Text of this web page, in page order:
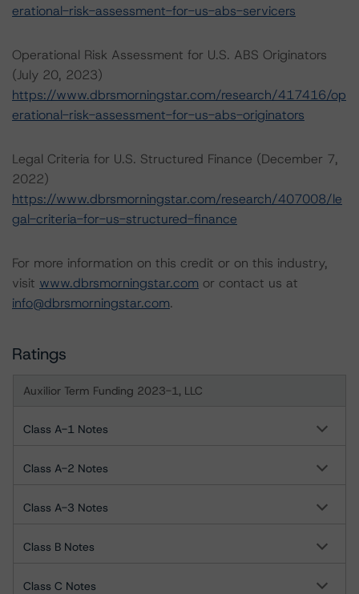
erational-risk-assessment-for-us-abs-servicers
Operational Risk Assessment for U.S. ABS Originators
(July 20, 2023)
https://www.dbrsmorningstar.com/research/417416/op
erational-risk-assessment-for-us-abs-originators
Legal Criteria for U.S. Structured Finance (December 7,
2022)
https://www.dbrsmorningstar.com/research/407008/le
gal-criteria-for-us-structured-finance
For more information on this credit or on this industry,
visit www.dbrsmorningstar.com or contact us at
info@dbrsmorningstar.com.
Ratings
Auxilior Term Funding 2023-1, LLC
Class A-1 Notes
Class A-2 Notes
Class A-3 Notes
Class B Notes
Class C Notes